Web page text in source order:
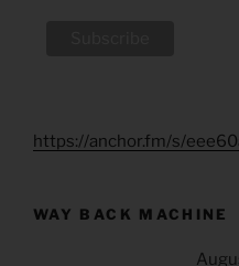
https://anchor.fm/s/
WAY BACK MACHINE